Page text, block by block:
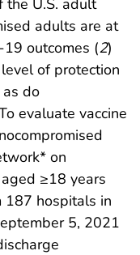
adults are at
outcomes (2)
of protection
do
evaluate vaccine
on
≥18 years
187 hospitals in
5, 2021